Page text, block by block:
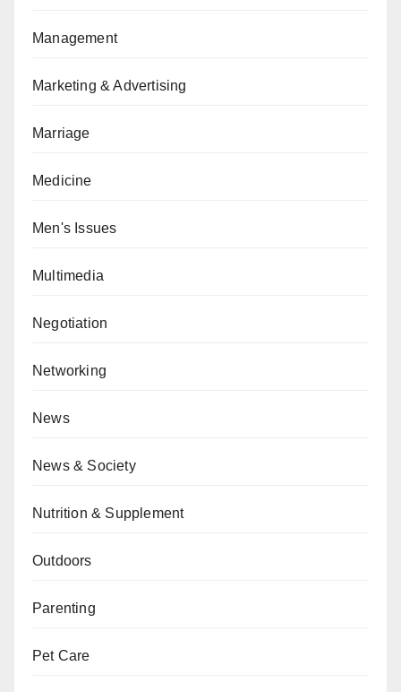
Management
Marketing & Advertising
Marriage
Medicine
Men's Issues
Multimedia
Negotiation
Networking
News
News & Society
Nutrition & Supplement
Outdoors
Parenting
Pet Care